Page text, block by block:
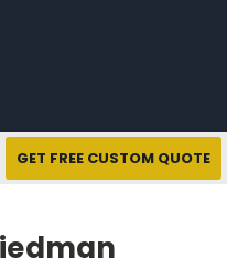
GET FREE CUSTOM QUOTE